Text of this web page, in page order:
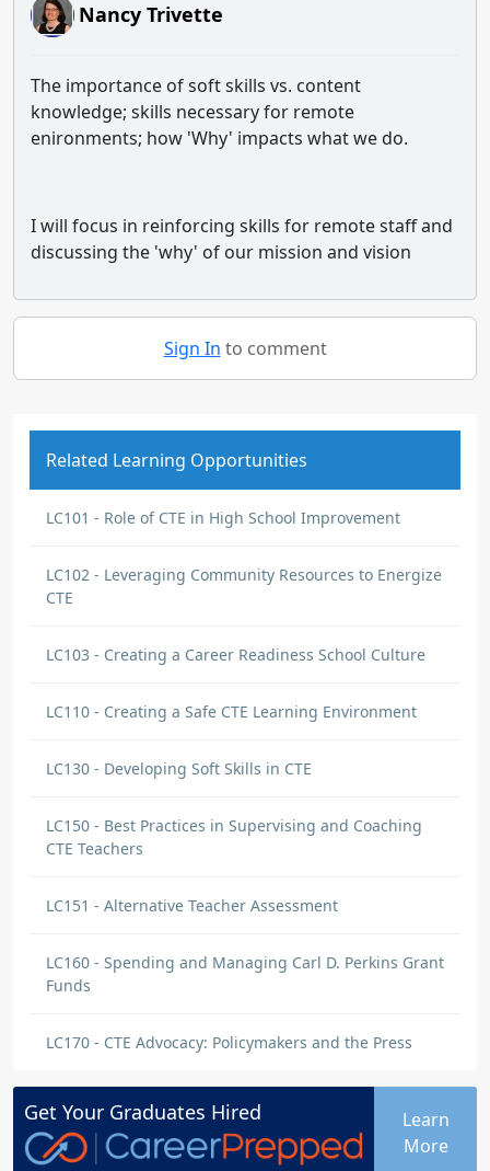
Nancy Trivette
The importance of soft skills vs. content
knowledge; skills necessary for remote
enironments; how 'Why' impacts what we do.
I will focus in reinforcing skills for remote staff and
discussing the 'why' of our mission and vision
Sign In to comment
Related Learning Opportunities
LC101 - Role of CTE in High School Improvement
LC102 - Leveraging Community Resources to Energize
CTE
LC103 - Creating a Career Readiness School Culture
LC110 - Creating a Safe CTE Learning Environment
LC130 - Developing Soft Skills in CTE
LC150 - Best Practices in Supervising and Coaching
CTE Teachers
LC151 - Alternative Teacher Assessment
LC160 - Spending and Managing Carl D. Perkins Grant
Funds
LC170 - CTE Advocacy: Policymakers and the Press
Get Your Graduates Hired
Learn
More